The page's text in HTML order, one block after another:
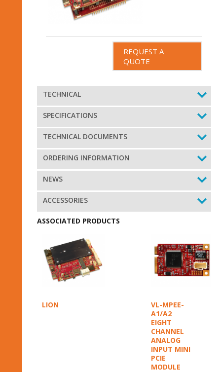
REQUEST A
QUOTE
TECHNICAL
SPECIFICATIONS
TECHNICAL DOCUMENTS
ORDERING INFORMATION
NEWS
ACCESSORIES
ASSOCIATED PRODUCTS
LION
VL-MPEE-
A1/A2
EIGHT
CHANNEL
ANALOG
INPUT MINI
PCIE
MODULE